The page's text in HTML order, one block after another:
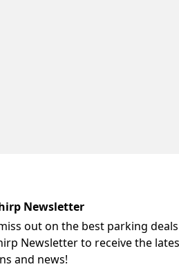
Newsletter
out on the best parking
Newsletter to receive the
and news!